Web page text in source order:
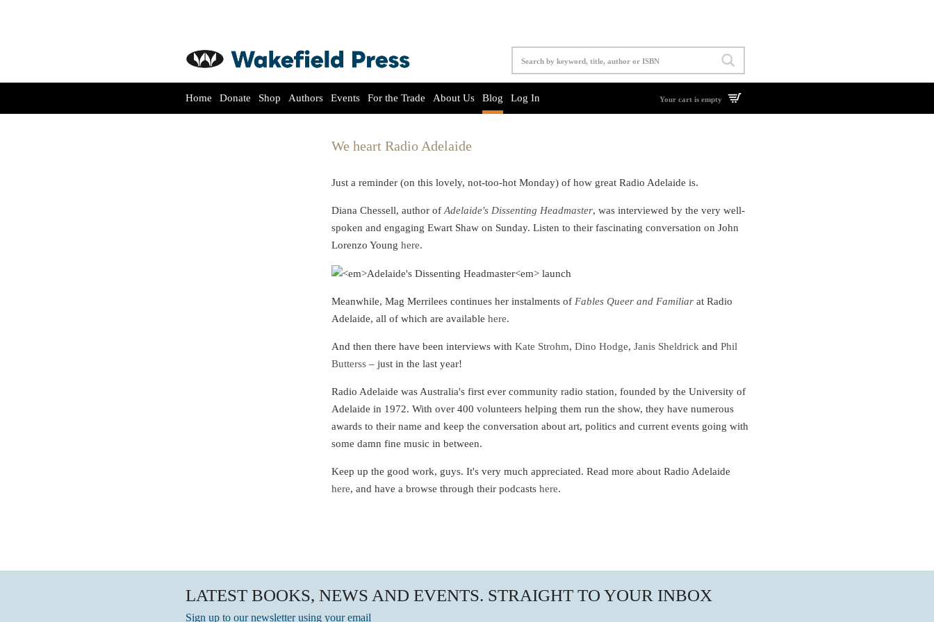
Home Donate Shop Authors Events For the Trade About Us Blog Log In Your cart is empty
We heart Radio Adelaide
Just a reminder (on this lovely, not-too-hot Monday) of how great Radio Adelaide is.
Diana Chessell, author of Adelaide's Dissenting Headmaster, was interviewed by the very well-
spoken and engaging Ewart Shaw on Sunday. Listen to their fascinating conversation on John
Lorenzo Young here.
Meanwhile, Mag Merrilees continues her instalments of Fables Queer and Familiar at Radio
Adelaide, all of which are available here.
And then there have been interviews with Kate Strohm, Dino Hodge, Janis Sheldrick and Phil
Butterss – just in the last year!
Radio Adelaide was Australia's first ever community radio station, founded by the University of
Adelaide in 1972. With over 400 volunteers helping them run the show, they have numerous
awards to their name and keep the conversation about art, politics and current events going with
some damn fine music in between.
Keep up the good work, guys. It's very much appreciated. Read more about Radio Adelaide
here, and have a browse through their podcasts here.
LATEST BOOKS, NEWS AND EVENTS. STRAIGHT TO YOUR INBOX
Sign up to our newsletter using your email